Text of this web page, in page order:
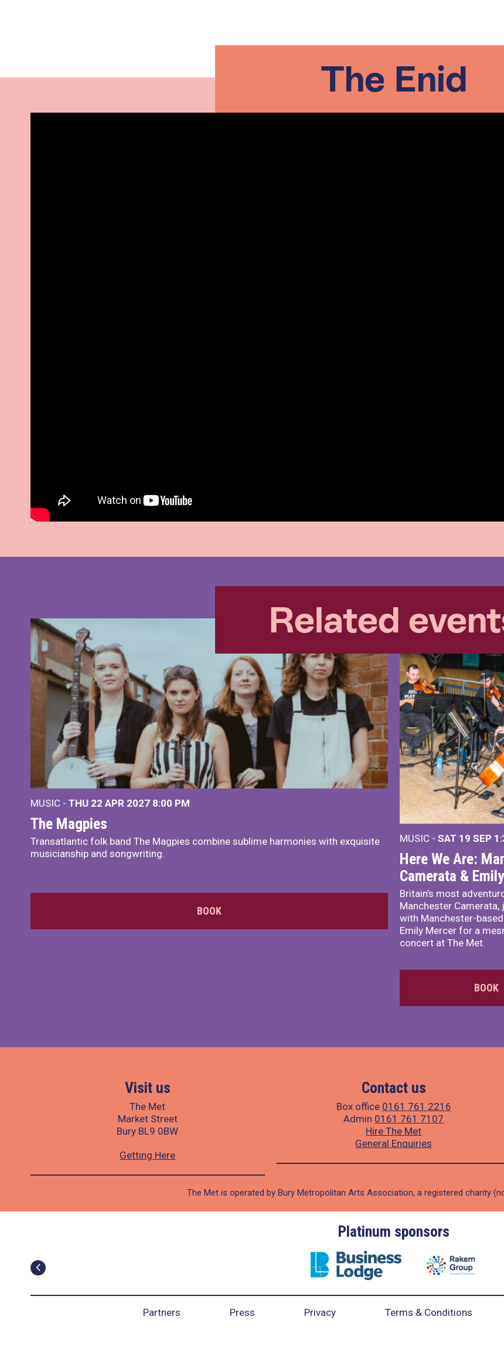
The Enid
Related
MUSIC - THU 22 APR 2027 8:00 PM
The Magpies
Transatlantic folk band The Magpies combine sublime harmonies with exquisite
musicianship and songwriting.
BOOK
MUSIC - SAT 19 SEP
Here We Are:
Camerata &
Britain’s most
Manchester
with Manchester-
Emily Mercer for a
concert at The Met.
BOOK
Visit us
The Met
Market Street
Bury BL9 0BW
Getting Here
Contact us
Box office 0161 761 2216
Admin 0161 761 7107
Hire The Met
General Enquiries
The Met is operated by Bury Metropolitan Arts Association, a registered charity
Platinum sponsors
Partners Press Privacy Terms & Conditions